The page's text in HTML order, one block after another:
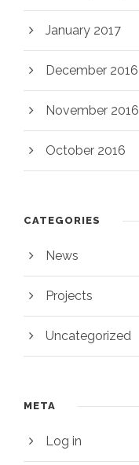
January 2017
December 2016
November 2016
October 2016
CATEGORIES
News
Projects
Uncategorized
META
Log in